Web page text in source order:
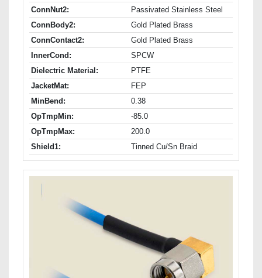
ConnNut2:
Passivated Stainless Steel
ConnBody2:
Gold Plated Brass
ConnContact2:
Gold Plated Brass
InnerCond:
SPCW
Dielectric Material:
PTFE
JacketMat:
FEP
MinBend:
0.38
OpTmpMin:
-85.0
OpTmpMax:
200.0
Shield1:
Tinned Cu/Sn Braid